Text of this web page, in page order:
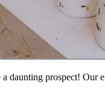
daunting prospect! Our